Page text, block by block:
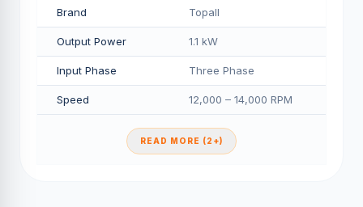
Brand Topall
Output Power 1.1 kW
Input Phase Three Phase
Speed 12,000 – 14,000 RPM
READ MORE (2+)